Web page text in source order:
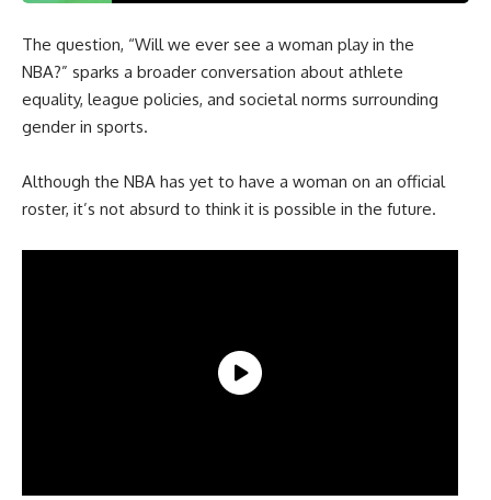
The question, “Will we ever see a woman play in the
NBA?” sparks a broader conversation about athlete
equality, league policies, and societal norms surrounding
gender in sports.
Although the NBA has yet to have a woman on an official
roster, it’s not absurd to think it is possible in the future.